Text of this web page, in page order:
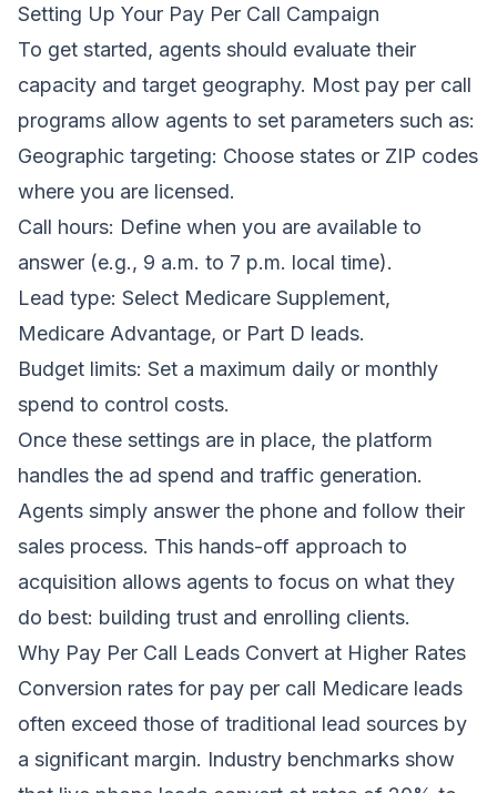
Setting Up Your Pay Per Call Campaign
To get started, agents should evaluate their
capacity and target geography. Most pay per call
programs allow agents to set parameters such as:
Geographic targeting: Choose states or ZIP codes
where you are licensed.
Call hours: Define when you are available to
answer (e.g., 9 a.m. to 7 p.m. local time).
Lead type: Select Medicare Supplement,
Medicare Advantage, or Part D leads.
Budget limits: Set a maximum daily or monthly
spend to control costs.
Once these settings are in place, the platform
handles the ad spend and traffic generation.
Agents simply answer the phone and follow their
sales process. This hands-off approach to
acquisition allows agents to focus on what they
do best: building trust and enrolling clients.
Why Pay Per Call Leads Convert at Higher Rates
Conversion rates for pay per call Medicare leads
often exceed those of traditional lead sources by
a significant margin. Industry benchmarks show